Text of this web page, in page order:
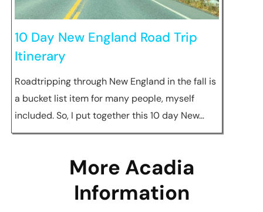
10 Day New England Road Trip
Itinerary
Roadtripping through New England in the fall is
a bucket list item for many people, myself
included. So, I put together this 10 day New…
More Acadia
Information